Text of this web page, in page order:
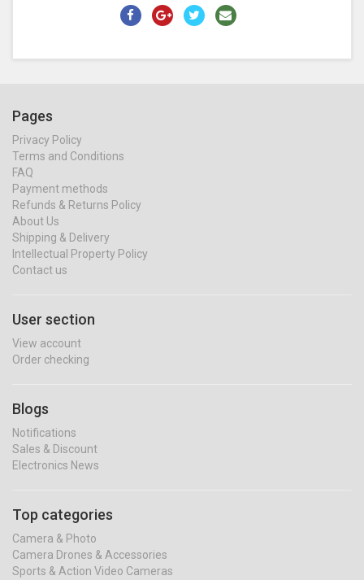
Pages
Privacy Policy
Terms and Conditions
FAQ
Payment methods
Refunds & Returns Policy
About Us
Shipping & Delivery
Intellectual Property Policy
Contact us
User section
View account
Order checking
Blogs
Notifications
Sales & Discount
Electronics News
Top categories
Camera & Photo
Camera Drones & Accessories
Sports & Action Video Cameras